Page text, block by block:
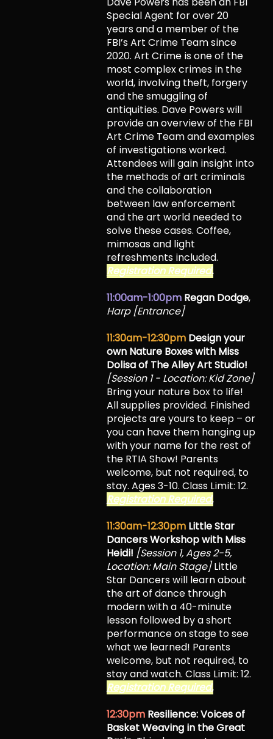
Special Agent for over 20
years and a member of the
FBI’s Art Crime Team since
2020. Art Crime is one of the
most complex crimes in the
world, involving theft, forgery
and the smuggling of
antiquities. Dave Powers will
provide an overview of the FBI
Art Crime Team and examples
of investigations worked.
Attendees will gain insight into
the methods of art criminals
and the collaboration
between law enforcement
and the art world needed to
solve these cases. Coffee,
mimosas and light
refreshments included.
Registration Required.
11:00am-1:00pm Regan Dodge,
Harp [Entrance]
11:30am-12:30pm Design your
own Nature Boxes with Miss
Dolisa of The Alley Art Studio!
[Session 1 - Location: Kid Zone]
Bring your nature box to life!
All supplies provided. Finished
projects are yours to keep – or
you can have them hanging up
with your name for the rest of
the RTIA Show! Parents
welcome, but not required, to
stay. Ages 3-10. Class Limit: 12.
Registration Required.
11:30am-12:30pm Little Star
Dancers Workshop with Miss
Heidi! [Session 1, Ages 2-5,
Location: Main Stage]Little
Star Dancers will learn about
the art of dance through
modern with a 40-minute
lesson followed by a short
performance on stage to see
what we learned! Parents
welcome, but not required, to
stay and watch. Class Limit: 12.
Registration Required.
12:30pm Resilience: Voices of
Basket Weaving in the Great